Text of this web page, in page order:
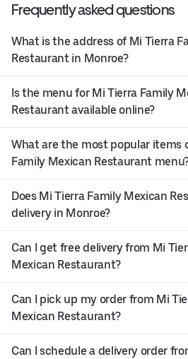
Frequently asked questions
What is the address of Mi Tierra
Restaurant in Monroe?
Is the menu for Mi Tierra Family
Restaurant available online?
What are the most popular items
Family Mexican Restaurant
Does Mi Tierra Family Mexican
delivery in Monroe?
Can I get free delivery from Mi
Mexican Restaurant?
Can I pick up my order from Mi
Mexican Restaurant?
Can I schedule a delivery order